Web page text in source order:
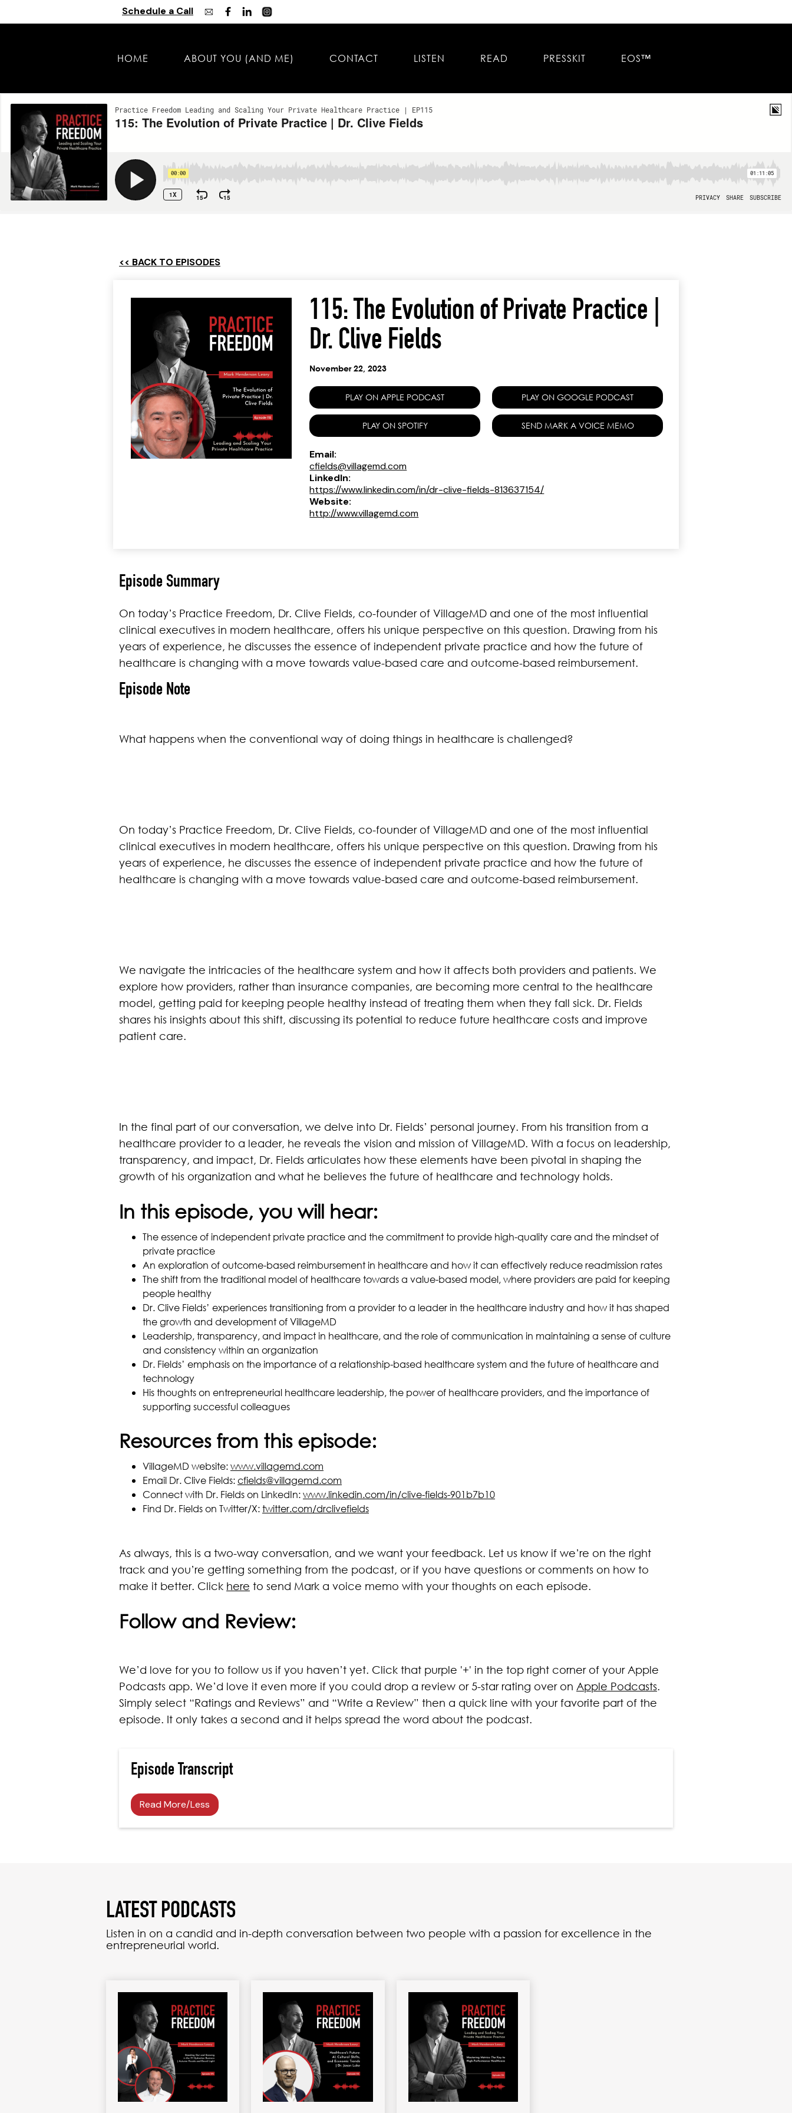
Schedule a Call
HOME ABOUT YOU (AND ME) CONTACT LISTEN READ PRESSKIT EOS™
<< BACK TO EPISODES
115: The Evolution of Private Practice |
Dr. Clive Fields
November 22, 2023
PLAY ON APPLE PODCAST PLAY ON GOOGLE PODCAST
PLAY ON SPOTIFY SEND MARK A VOICE MEMO
Email:
cfields@villagemd.com
LinkedIn:
https://www.linkedin.com/in/dr-clive-fields-813637154/
Website:
http://www.villagemd.com
Episode Summary
On today’s Practice Freedom, Dr. Clive Fields, co-founder of VillageMD and one of the most influential
clinical executives in modern healthcare, offers his unique perspective on this question. Drawing from his
years of experience, he discusses the essence of independent private practice and how the future of
healthcare is changing with a move towards value-based care and outcome-based reimbursement.
Episode Note
What happens when the conventional way of doing things in healthcare is challenged?
On today’s Practice Freedom, Dr. Clive Fields, co-founder of VillageMD and one of the most influential
clinical executives in modern healthcare, offers his unique perspective on this question. Drawing from his
years of experience, he discusses the essence of independent private practice and how the future of
healthcare is changing with a move towards value-based care and outcome-based reimbursement.
We navigate the intricacies of the healthcare system and how it affects both providers and patients. We
explore how providers, rather than insurance companies, are becoming more central to the healthcare
model, getting paid for keeping people healthy instead of treating them when they fall sick. Dr. Fields
shares his insights about this shift, discussing its potential to reduce future healthcare costs and improve
patient care.
In the final part of our conversation, we delve into Dr. Fields’ personal journey. From his transition from a
healthcare provider to a leader, he reveals the vision and mission of VillageMD. With a focus on leadership,
transparency, and impact, Dr. Fields articulates how these elements have been pivotal in shaping the
growth of his organization and what he believes the future of healthcare and technology holds.
In this episode, you will hear:
The essence of independent private practice and the commitment to provide high-quality care and the mindset of
private practice
An exploration of outcome-based reimbursement in healthcare and how it can effectively reduce readmission rates
The shift from the traditional model of healthcare towards a value-based model, where providers are paid for keeping
people healthy
Dr. Clive Fields’ experiences transitioning from a provider to a leader in the healthcare industry and how it has shaped
the growth and development of VillageMD
Leadership, transparency, and impact in healthcare, and the role of communication in maintaining a sense of culture
and consistency within an organization
Dr. Fields’ emphasis on the importance of a relationship-based healthcare system and the future of healthcare and
technology
His thoughts on entrepreneurial healthcare leadership, the power of healthcare providers, and the importance of
supporting successful colleagues
Resources from this episode:
VillageMD website:www.villagemd.com
Email Dr. Clive Fields:cfields@villagemd.com
Connect with Dr. Fields on LinkedIn:www.linkedin.com/in/clive-fields-901b7b10
Find Dr. Fields on Twitter/X:twitter.com/drclivefields
As always, this is a two-way conversation, and we want your feedback. Let us know if we’re on the right
track and you’re getting something from the podcast, or if you have questions or comments on how to
make it better. Click here to send Mark a voice memo with your thoughts on each episode.
Follow and Review:
We’d love for you to follow us if you haven’t yet. Click that purple '+' in the top right corner of your Apple
Podcasts app. We’d love it even more if you could drop a review or 5-star rating over on Apple Podcasts.
Simply select “Ratings and Reviews” and “Write a Review” then a quick line with your favorite part of the
episode. It only takes a second and it helps spread the word about the podcast.
Episode Transcript
Read More/Less
LATEST PODCASTS
Listen in on a candid and in-depth conversation between two people with a passion for excellence in the
entrepreneurial world.